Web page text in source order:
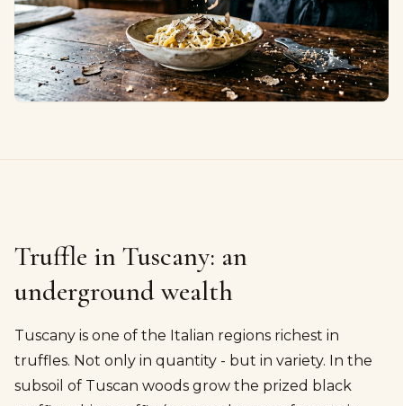
Truffle in Tuscany: an
underground wealth
Tuscany is one of the Italian regions richest in
truffles. Not only in quantity - but in variety. In the
subsoil of Tuscan woods grow the prized black